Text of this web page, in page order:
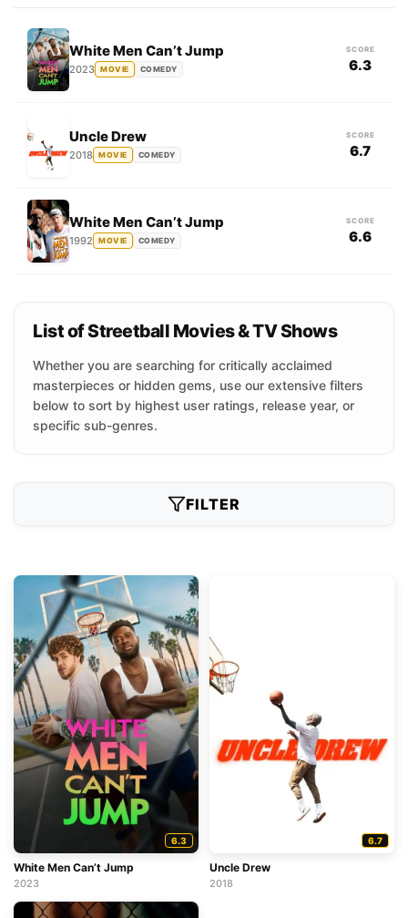
White Men Can’t Jump
2023 MOVIE COMEDY
SCORE
6.3
Uncle Drew
2018 MOVIE COMEDY
SCORE
6.7
White Men Can’t Jump
1992 MOVIE COMEDY
SCORE
6.6
List of Streetball Movies & TV Shows
Whether you are searching for critically acclaimed
masterpieces or hidden gems, use our extensive filters
below to sort by highest user ratings, release year, or
specific sub-genres.
FILTER
6.3
White Men Can’t Jump
2023
6.7
Uncle Drew
2018